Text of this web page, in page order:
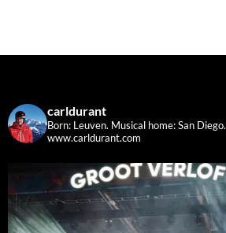
carldurant
Born: Leuven. Musical home: San Diego.
www.carldurant.com